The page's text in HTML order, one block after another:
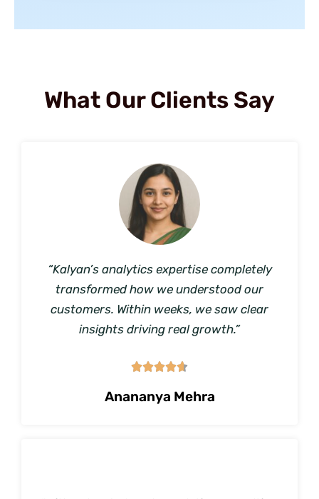
What Our Clients Say
“Kalyan’s analytics expertise completely
transformed how we understood our
customers. Within weeks, we saw clear
insights driving real growth.”

Anananya Mehra